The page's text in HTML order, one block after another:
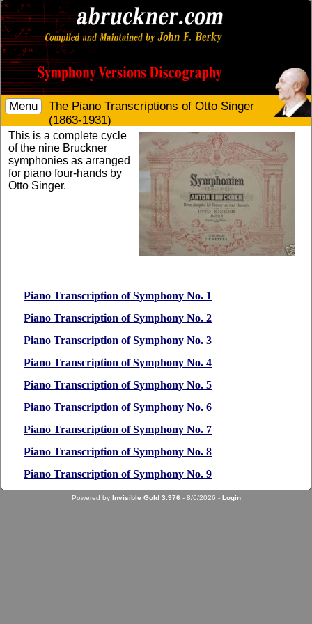
Menu
The Piano Transcriptions of Otto Singer
(1863-1931)
This is a complete cycle
of the nine Bruckner
symphonies as arranged
for piano four-hands by
Otto Singer.
Piano Transcription of Symphony No. 1
Piano Transcription of Symphony No. 2
Piano Transcription of Symphony No. 3
Piano Transcription of Symphony No. 4
Piano Transcription of Symphony No. 5
Piano Transcription of Symphony No. 6
Piano Transcription of Symphony No. 7
Piano Transcription of Symphony No. 8
Piano Transcription of Symphony No. 9
Powered by Invisible Gold 3.976 - 8/6/2026 - Login